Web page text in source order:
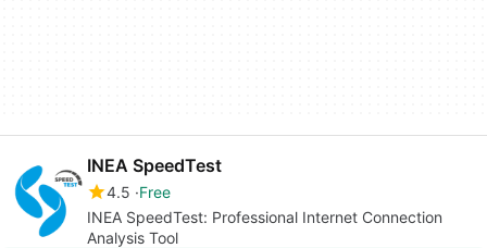
INEA SpeedTest
4.5 Free
INEA SpeedTest: Professional Internet Connection
Analysis Tool